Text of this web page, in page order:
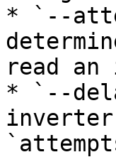
* `--
read
* `--
inverter